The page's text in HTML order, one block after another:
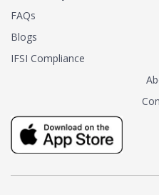
FAQs
Blogs
IFSI Compliance